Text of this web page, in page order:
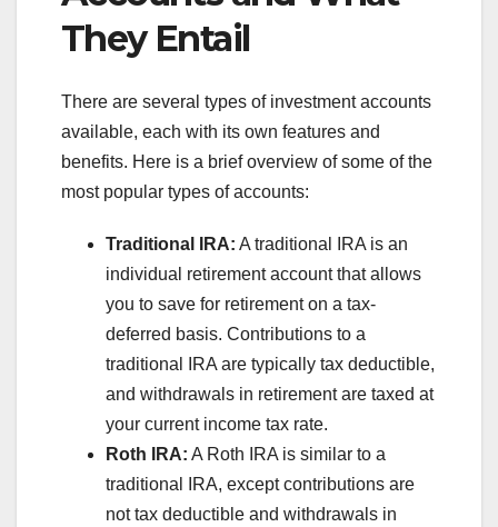
They Entail
There are several types of investment accounts
available, each with its own features and
benefits. Here is a brief overview of some of the
most popular types of accounts:
Traditional IRA: A traditional IRA is an
individual retirement account that allows
you to save for retirement on a tax-
deferred basis. Contributions to a
traditional IRA are typically tax deductible,
and withdrawals in retirement are taxed at
your current income tax rate.
Roth IRA: A Roth IRA is similar to a
traditional IRA, except contributions are
not tax deductible and withdrawals in